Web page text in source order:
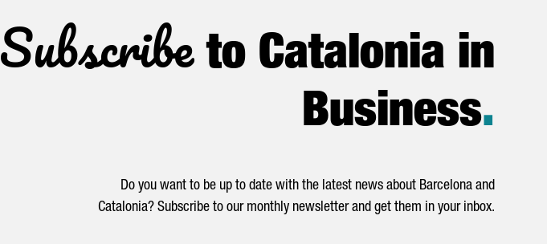
Subscribeto Catalonia in
Business.
Do you want to be up to date with the latest news about Barcelona and
Catalonia? Subscribe to our monthly newsletter and get them in your inbox.